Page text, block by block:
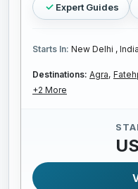
Expert Guides
Starts In: New Delhi , India
Destinations: Agra,
+2 More